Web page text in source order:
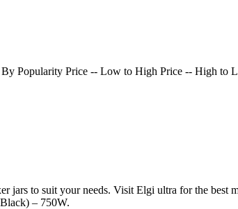
Popularity Price -- Low to High Price -- High
jars to suit your needs. Visit Elgi ultra for the
– 750W.